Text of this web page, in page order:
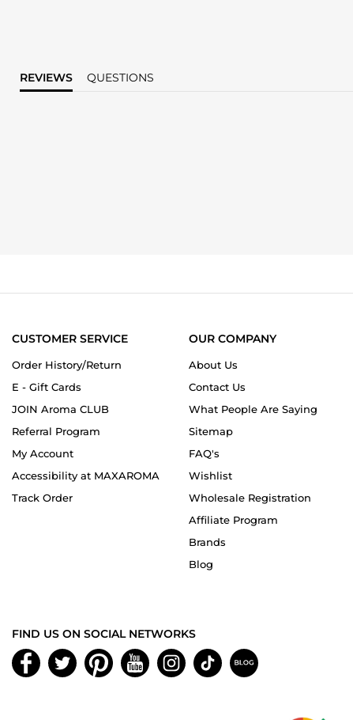
REVIEWS QUESTIONS
CUSTOMER SERVICE
Order History/Return
E - Gift Cards
JOIN Aroma CLUB
Referral Program
My Account
Accessibility at MAXAROMA
Track Order
OUR COMPANY
About Us
Contact Us
What People Are Saying
Sitemap
FAQ's
Wishlist
Wholesale Registration
Affiliate Program
Brands
Blog
FIND US ON SOCIAL NETWORKS